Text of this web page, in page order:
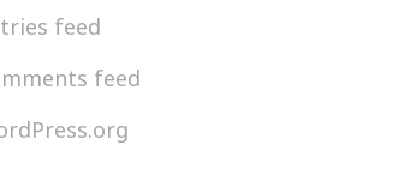
feed
feed